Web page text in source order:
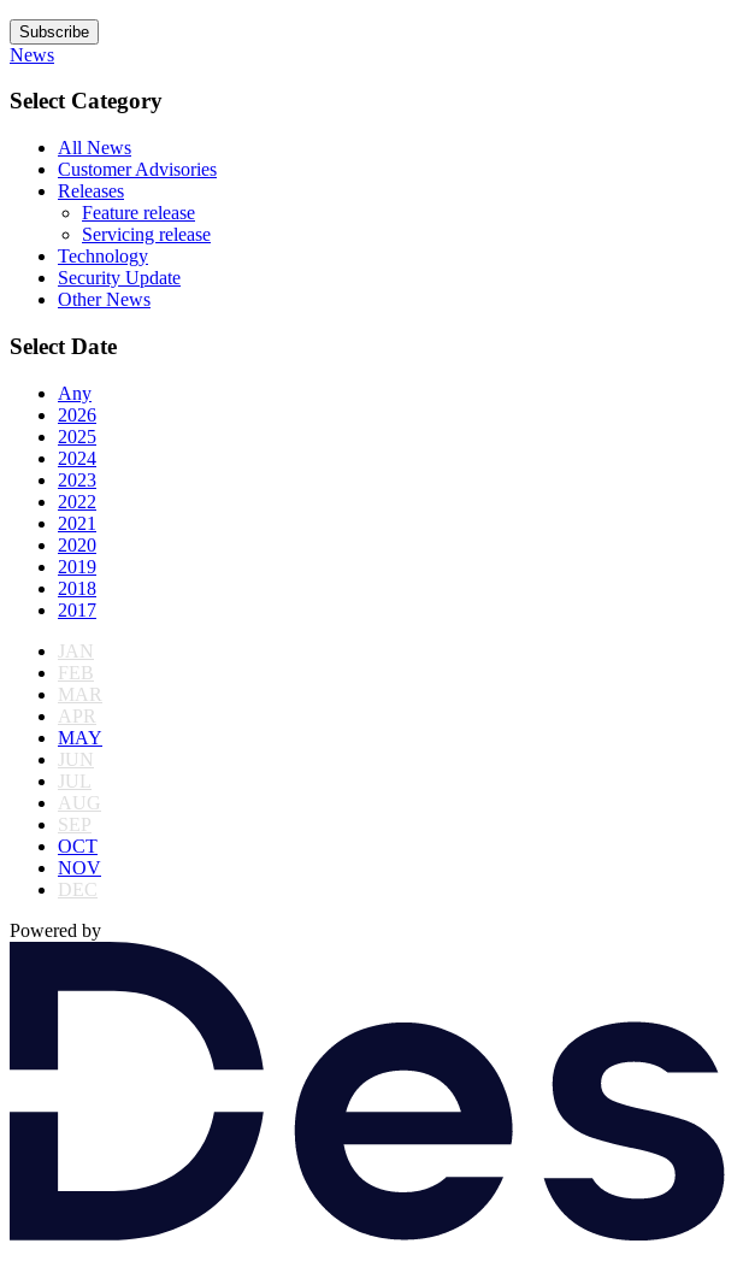
Subscribe
News
Select Category
All News
Customer Advisories
Releases
Feature release
Servicing release
Technology
Security Update
Other News
Select Date
Any
2026
2025
2024
2023
2022
2021
2020
2019
2018
2017
JAN
FEB
MAR
APR
MAY
JUN
JUL
AUG
SEP
OCT
NOV
DEC
Powered by